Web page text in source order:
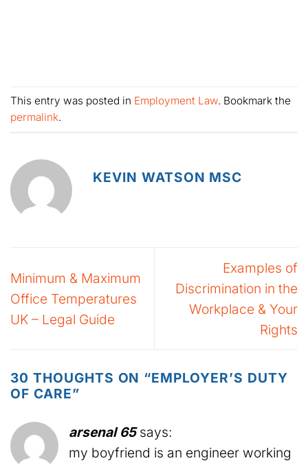
This entry was posted in Employment Law. Bookmark the
permalink.
KEVIN WATSON MSC
Minimum & Maximum
Office Temperatures
UK – Legal Guide
Examples of
Discrimination in the
Workplace & Your
Rights
30 THOUGHTS ON “EMPLOYER’S DUTY
OF CARE”
arsenal 65 says:
my boyfriend is an engineer working